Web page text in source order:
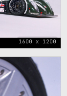
1600 x 1200